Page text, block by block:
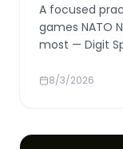
A focused
games NATO
most — Digit
prepare.
8/3/2026